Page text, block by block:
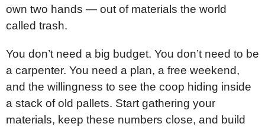
own two hands — out of materials the world
called trash.
You don’t need a big budget. You don’t need to be
a carpenter. You need a plan, a free weekend,
and the willingness to see the coop hiding inside
a stack of old pallets. Start gathering your
materials, keep these numbers close, and build